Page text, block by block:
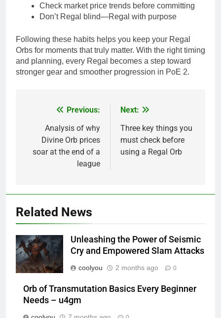
Check market price trends before committing
Don’t Regal blind—Regal with purpose
Following these habits helps you keep your Regal
Orbs for moments that truly matter. With the right timing
and planning, every Regal becomes a step toward
stronger gear and smoother progression in PoE 2.
navigation
Previous:
Analysis of why
Divine Orb prices
soar at the end of a
league
Next:
Three key things you
must check before
using a Regal Orb
Related News
Unleashing the Power of Seismic
Cry and Empowered Slam Attacks
coolyou 2 months ago 0
Orb of Transmutation Basics Every Beginner
Needs – u4gm